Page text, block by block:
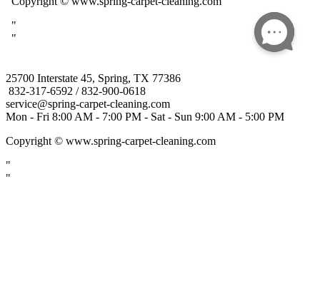
25700 Interstate 45, Spring, TX 77386
832-317-6592 / 832-900-0618
service@spring-carpet-cleaning.com
Mon - Fri 8:00 AM - 7:00 PM - Sat - Sun 9:00 AM - 5:00 PM
Copyright © www.spring-carpet-cleaning.com
"
"